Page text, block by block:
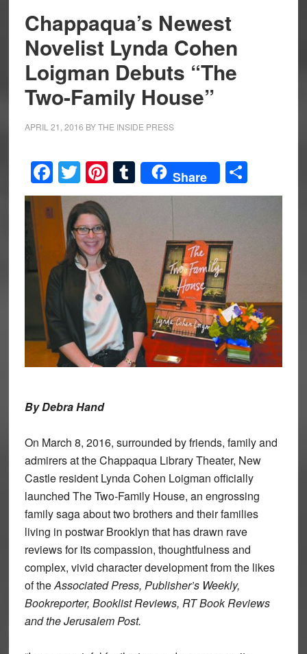
Chappaqua’s Newest
Novelist Lynda Cohen
Loigman Debuts “The
Two-Family House”
APRIL 21, 2016 BYTHE INSIDE PRESS
Facebook
Twitter
Pinterest
Tumblr
Share Share
By Debra Hand
On March 8, 2016, surrounded by friends, family and
admirers at the Chappaqua Library Theater, New
Castle resident Lynda Cohen Loigman officially
launched The Two-Family House, an engrossing
family saga about two brothers and their families
living in postwar Brooklyn that has drawn rave
reviews for its compassion, thoughtfulness and
complex, vivid character development from the likes
of theAssociated Press, Publisher’s Weekly,
Bookreporter, Booklist Reviews, RT Book Reviews
and the Jerusalem Post.